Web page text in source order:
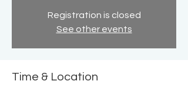
Registration is closed
See other events
Time & Location